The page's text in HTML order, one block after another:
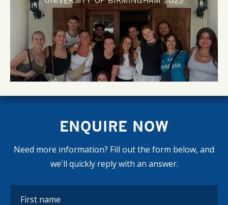
ENQUIRE NOW
Need more information? Fill out the form below, and
we'll quickly reply with an answer.